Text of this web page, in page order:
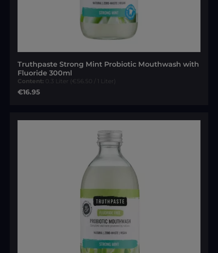
Truthpaste Strong Mint Probiotic Mouthwash with
Fluoride 300ml
Content: 0.3 Liter (€56.50 / 1 Liter)
Regular price:
€16.95